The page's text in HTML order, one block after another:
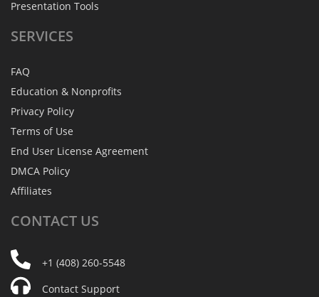
Presentation Tools
SERVICES
FAQ
Education & Nonprofits
Privacy Policy
Terms of Use
End User License Agreement
DMCA Policy
Affiliates
CONTACT US
+1 (408) 260-5548
Contact Support